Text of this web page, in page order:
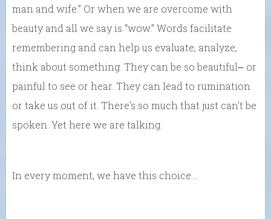
man and wife.” Or when we are overcome with
beauty and all we say is “wow.” Words facilitate
remembering and can help us evaluate, analyze,
think about something. They can be so beautiful⎼ or
painful to see or hear. They can lead to rumination
or take us out of it. There’s so much that just can’t be
spoken. Yet here we are talking.
In every moment, we have this choice….